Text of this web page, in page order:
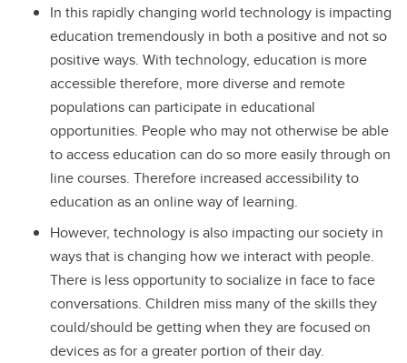
In this rapidly changing world technology is impacting
education tremendously in both a positive and not so
positive ways. With technology, education is more
accessible therefore, more diverse and remote
populations can participate in educational
opportunities. People who may not otherwise be able
to access education can do so more easily through on
line courses. Therefore increased accessibility to
education as an online way of learning.
However, technology is also impacting our society in
ways that is changing how we interact with people.
There is less opportunity to socialize in face to face
conversations. Children miss many of the skills they
could/should be getting when they are focused on
devices as for a greater portion of their day.